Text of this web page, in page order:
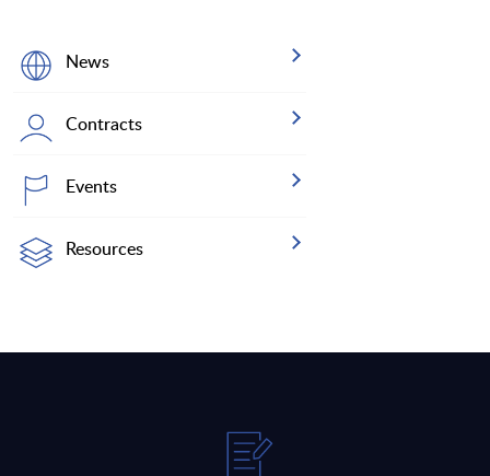
News
Contracts
Events
Resources